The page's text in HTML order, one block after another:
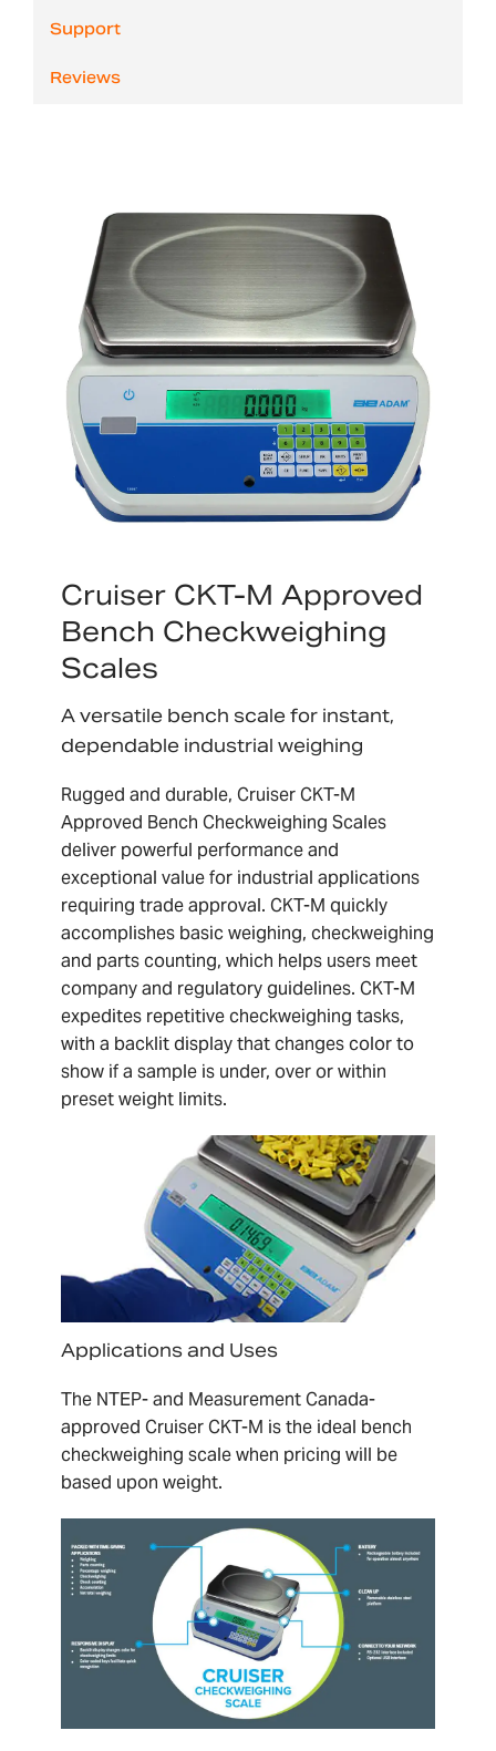
Support
Reviews
Cruiser CKT-M Approved
Bench Checkweighing
Scales
A versatile bench scale for instant,
dependable industrial weighing
Rugged and durable, Cruiser CKT-M
Approved Bench Checkweighing Scales
deliver powerful performance and
exceptional value for industrial applications
requiring trade approval. CKT-M quickly
accomplishes basic weighing, checkweighing
and parts counting, which helps users meet
company and regulatory guidelines. CKT-M
expedites repetitive checkweighing tasks,
with a backlit display that changes color to
show if a sample is under, over or within
preset weight limits.
Applications and Uses
The NTEP- and Measurement Canada-
approved Cruiser CKT-M is the ideal bench
checkweighing scale when pricing will be
based upon weight.